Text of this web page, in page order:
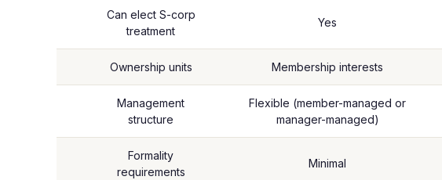
Can elect S-corp
treatment
Yes
Ownership units Membership interests
Management
structure
Flexible (member-managed or
manager-managed)
Formality
requirements
Minimal